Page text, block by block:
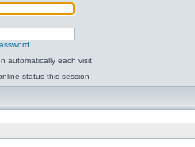
automatically each visit
status this session